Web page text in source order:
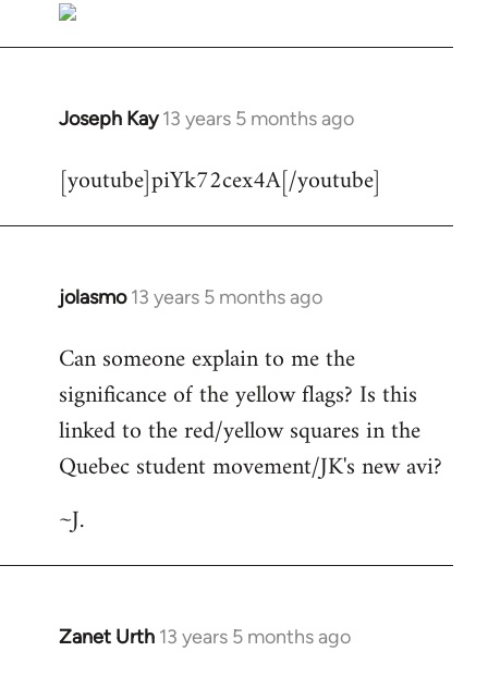
Joseph Kay 13 years 5 months ago
In
to
[youtube]piYk72cex4A[/youtube]
jolasmo 13 years 5 months ago
In
to
Welcome
libcom.org
Can someone explain to me the
significance of the yellow flags? Is this
linked to the red/yellow squares in the
Quebec student movement/JK's new avi?
~J.
Zanet Urth 13 years 5 months ago
In